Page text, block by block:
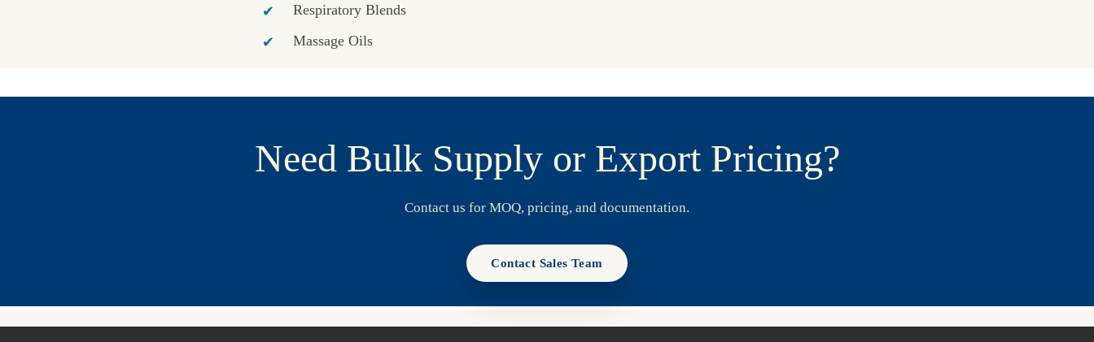
Respiratory Blends
Massage Oils
Need Bulk Supply or Export Pricing?
Contact us for MOQ, pricing, and documentation.
Contact Sales Team